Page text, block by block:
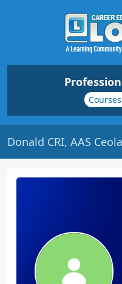
Donald CRI, AAS Ceola